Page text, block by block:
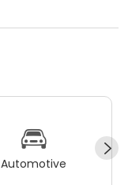
Automotive